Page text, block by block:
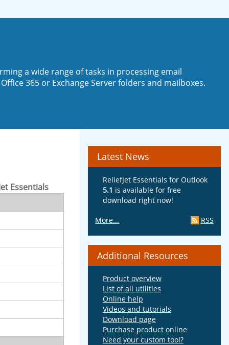
a wide range of tasks in processing email
365 or Exchange Server folders and mailboxes.
Essentials
Latest News
ReliefJet Essentials for Outlook
5.1 is available for free
download right now!
More... RSS
Additional Resources
Product overview
List of all utilities
Online help
Videos and tutorials
Download page
Purchase product online
Need your custom tool?